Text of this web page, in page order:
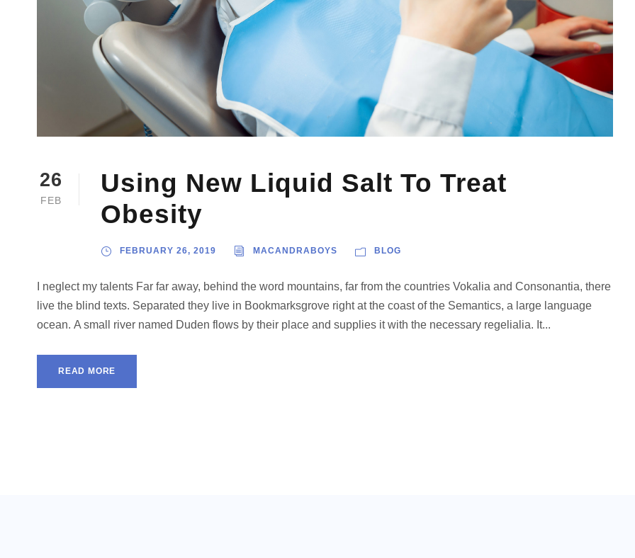
26
FEB
Using New Liquid Salt To Treat
Obesity
FEBRUARY 26, 2019 MACANDRABOYS BLOG
I neglect my talents Far far away, behind the word mountains, far from the countries Vokalia and Consonantia, there
live the blind texts. Separated they live in Bookmarksgrove right at the coast of the Semantics, a large language
ocean. A small river named Duden flows by their place and supplies it with the necessary regelialia. It...
READ MORE